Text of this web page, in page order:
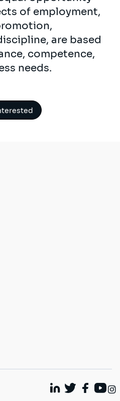
of employment,
are based
competence,
needs.
Linkedin
Twitter